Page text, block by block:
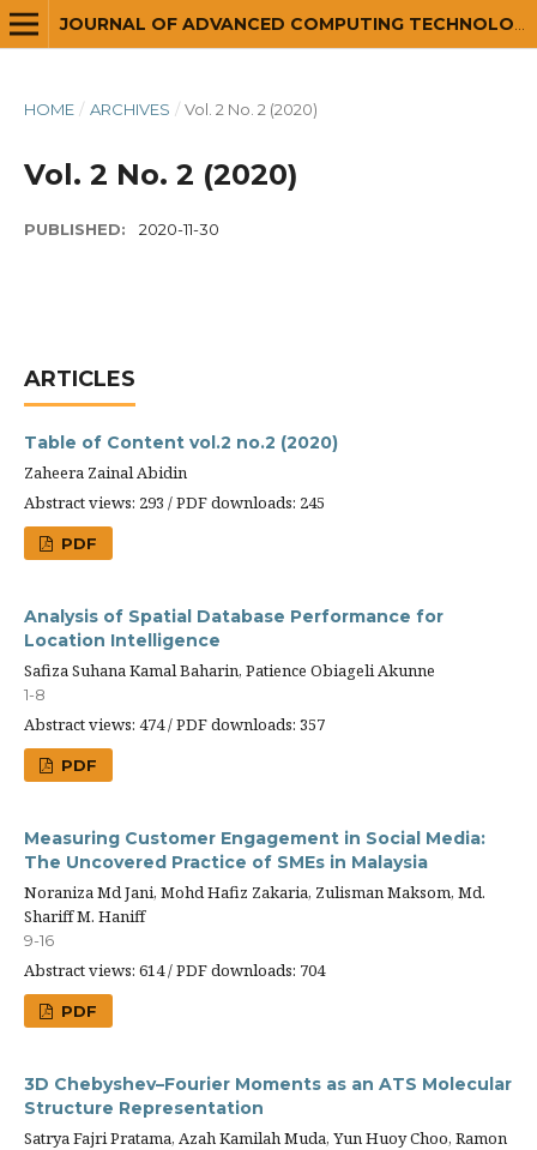
HOME / ARCHIVES / Vol. 2 No. 2 (2020)
Vol. 2 No. 2 (2020)
PUBLISHED: 2020-11-30
ARTICLES
Table of Content vol.2 no.2 (2020)
Zaheera Zainal Abidin
Abstract views: 293 / PDF downloads: 245
PDF
Analysis of Spatial Database Performance for
Location Intelligence
Safiza Suhana Kamal Baharin, Patience Obiageli Akunne
1-8
Abstract views: 474 / PDF downloads: 357
PDF
Measuring Customer Engagement in Social Media:
The Uncovered Practice of SMEs in Malaysia
Noraniza Md Jani, Mohd Hafiz Zakaria, Zulisman Maksom, Md.
Shariff M. Haniff
9-16
Abstract views: 614 / PDF downloads: 704
PDF
3D Chebyshev–Fourier Moments as an ATS Molecular
Structure Representation
Satrya Fajri Pratama, Azah Kamilah Muda, Yun Huoy Choo, Ramon